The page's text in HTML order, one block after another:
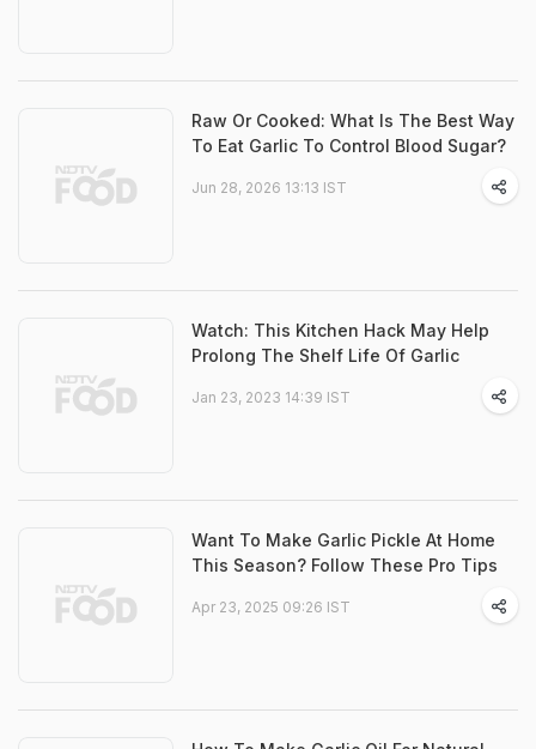
Raw Or Cooked: What Is The Best Way
To Eat Garlic To Control Blood Sugar?
Jun 28, 2026 13:13 IST
Watch: This Kitchen Hack May Help
Prolong The Shelf Life Of Garlic
Jan 23, 2023 14:39 IST
Want To Make Garlic Pickle At Home
This Season? Follow These Pro Tips
Apr 23, 2025 09:26 IST